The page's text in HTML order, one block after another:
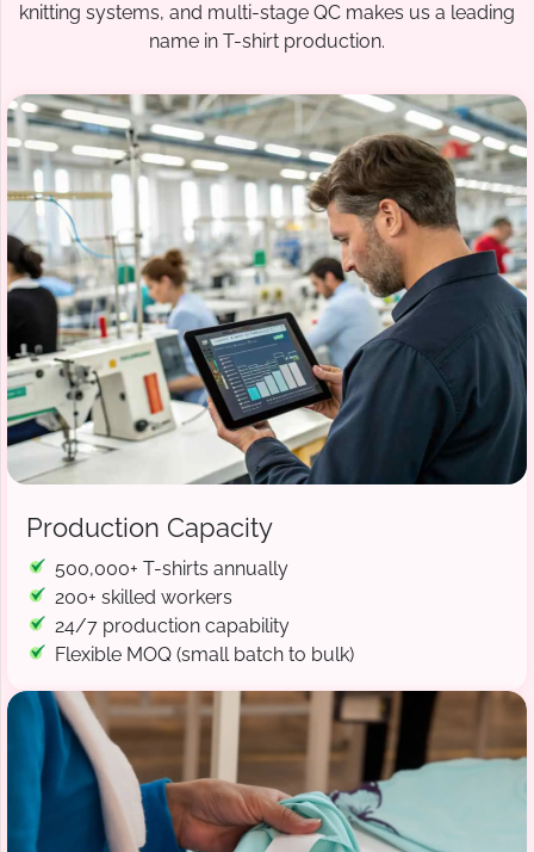
knitting systems, and multi-stage QC makes us a leading
name in T-shirt production.
Production Capacity
500,000+ T-shirts annually
200+ skilled workers
24/7 production capability
Flexible MOQ (small batch to bulk)